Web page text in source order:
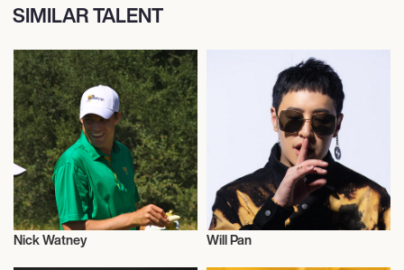
SIMILAR TALENT
Nick Watney Will Pan